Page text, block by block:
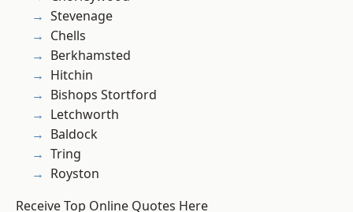
Stevenage
Chells
Berkhamsted
Hitchin
Bishops Stortford
Letchworth
Baldock
Tring
Royston
Receive Top Online Quotes Here